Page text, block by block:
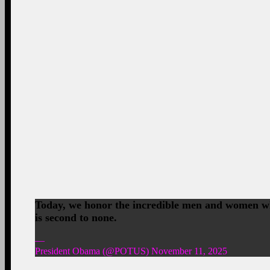
Today, we honor the incredible men and women
is second to none.
—
President Obama (@POTUS) November 11, 2025